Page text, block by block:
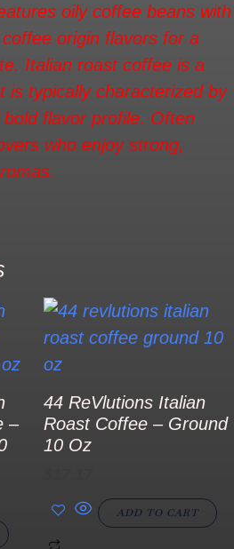
oily coffee beans with
origin flavors for a
Italian roast coffee is a
is typically characterized by
flavor profile. Often
who enjoy strong,
–
44 ReVlutions Italian
Roast Coffee – Ground
10 Oz
ADD TO CART